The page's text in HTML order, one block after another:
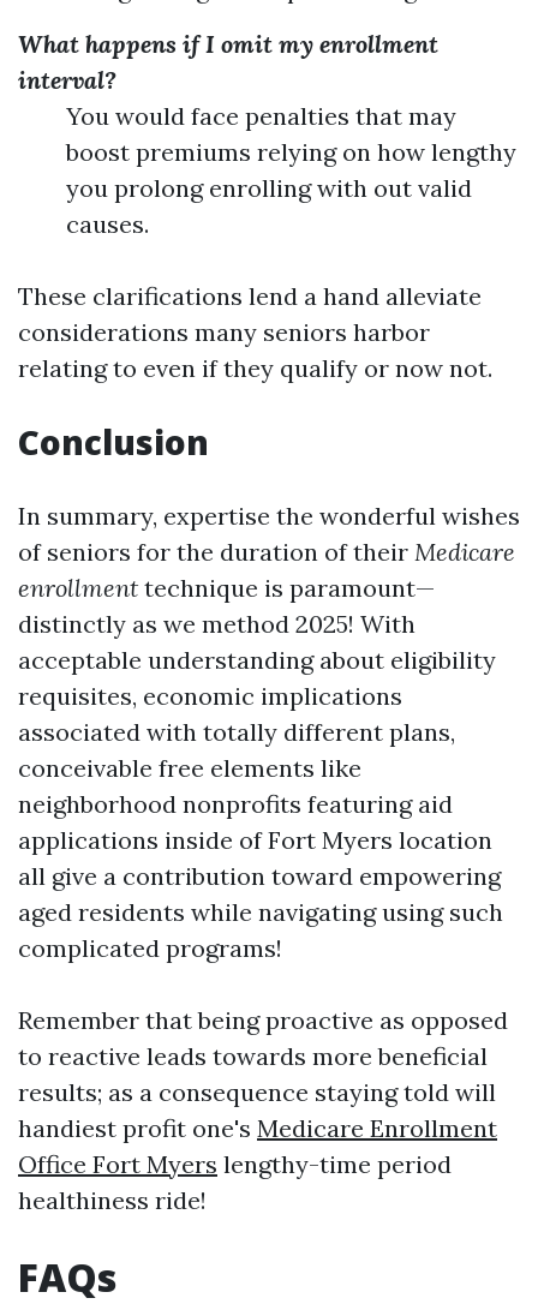
What happens if I omit my enrollment
interval?
You would face penalties that may
boost premiums relying on how lengthy
you prolong enrolling with out valid
causes.
These clarifications lend a hand alleviate
considerations many seniors harbor
relating to even if they qualify or now not.
Conclusion
In summary, expertise the wonderful wishes
of seniors for the duration of their Medicare
enrollment technique is paramount—
distinctly as we method 2025! With
acceptable understanding about eligibility
requisites, economic implications
associated with totally different plans,
conceivable free elements like
neighborhood nonprofits featuring aid
applications inside of Fort Myers location
all give a contribution toward empowering
aged residents while navigating using such
complicated programs!
Remember that being proactive as opposed
to reactive leads towards more beneficial
results; as a consequence staying told will
handiest profit one's Medicare Enrollment
Office Fort Myers lengthy-time period
healthiness ride!
FAQs